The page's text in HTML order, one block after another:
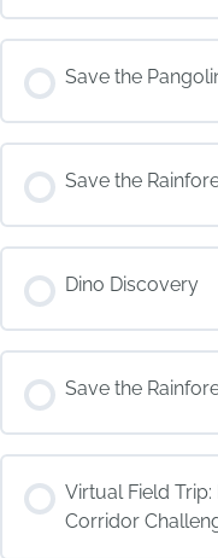
COURSE PROGRESS
0% COMPLETE 0/0
Save the
COURSE PROGRESS
0% COMPLETE 0/0
Save the
COURSE PROGRESS
0% COMPLETE 0/0 Steps
Dino Discovery
COURSE PROGRESS
0% COMPLETE 0/0
Save the
COURSE PROGRESS
0% COMPLETE 0/0
Virtual Field
Corridor